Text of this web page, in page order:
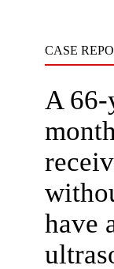
CASE
A 66-
have